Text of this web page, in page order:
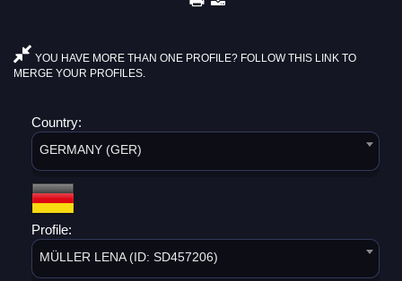
YOU HAVE MORE THAN ONE PROFILE? FOLLOW THIS LINK TO
MERGE YOUR PROFILES.
Country:
GERMANY (GER)
Profile:
MÜLLER LENA (ID: SD457206)